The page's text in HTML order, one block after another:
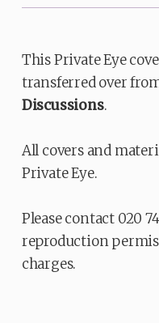
This Private Eye
transferred over
Discussions.
All covers and
Private Eye.
Please contact 020
reproduction
charges.